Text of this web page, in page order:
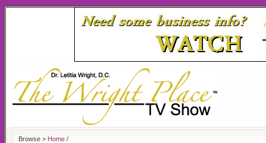
Browse > Home /